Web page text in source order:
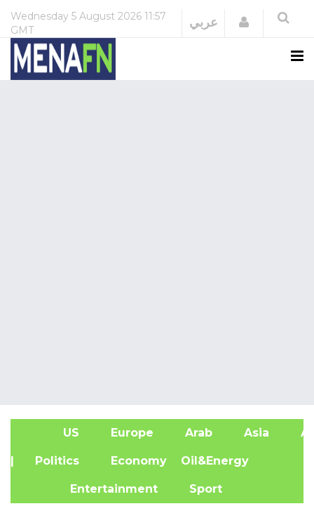
Wednesday 5 August 2026 11:57
GMT
عربي Login
US Europe Arab Asia
| Politics Economy Oil&Energy
Entertainment Sport